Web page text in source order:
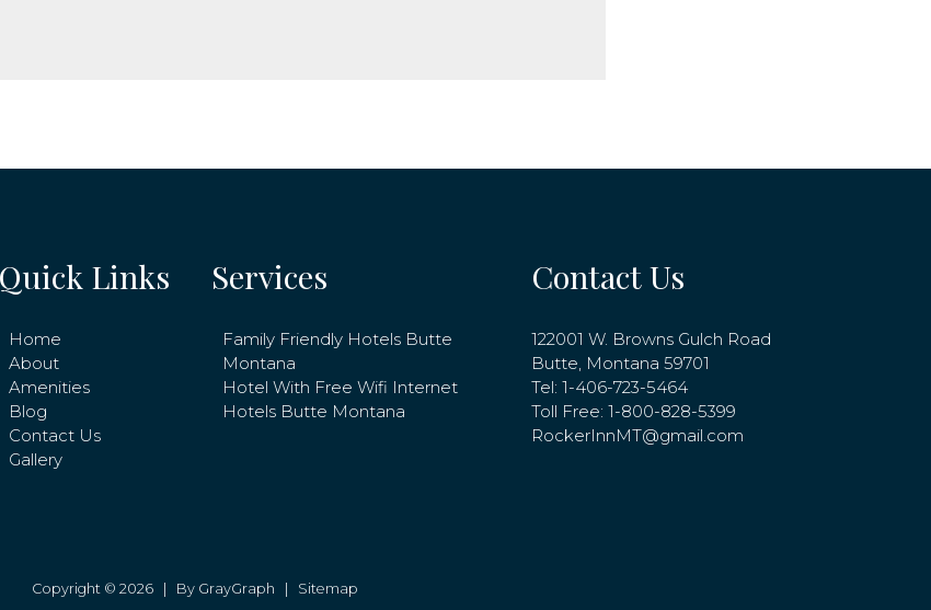
Quick Links
Home
About
Amenities
Blog
Contact Us
Gallery
Services
Family Friendly Hotels Butte
Montana
Hotel With Free Wifi Internet
Hotels Butte Montana
Contact Us
122001 W. Browns Gulch Road
Butte, Montana 59701
Tel:1-406-723-5464
Toll Free:1-800-828-5399
RockerInnMT@gmail.com
Copyright © 2026 | By GrayGraph Sitemap